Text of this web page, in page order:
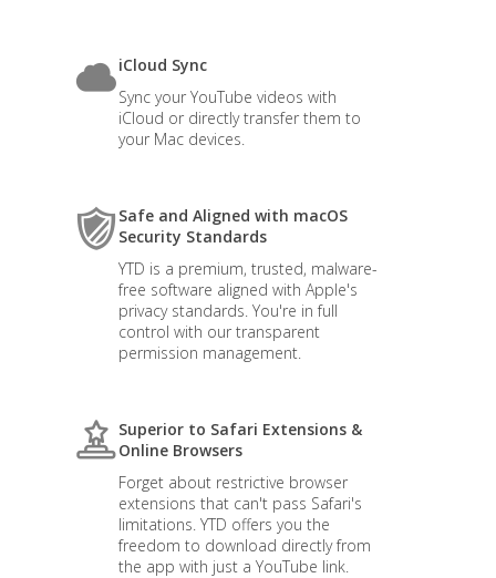
iCloud Sync
Sync your YouTube videos with
iCloud or directly transfer them to
your Mac devices.
Safe and Aligned with macOS
Security Standards
YTD is a premium, trusted, malware-
free software aligned with Apple's
privacy standards. You're in full
control with our transparent
permission management.
Superior to Safari Extensions &
Online Browsers
Forget about restrictive browser
extensions that can't pass Safari's
limitations. YTD offers you the
freedom to download directly from
the app with just a YouTube link.